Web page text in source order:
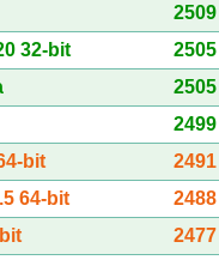
2509
32-bit
2505
2505
2499
bit
2491
64-bit
2488
2477